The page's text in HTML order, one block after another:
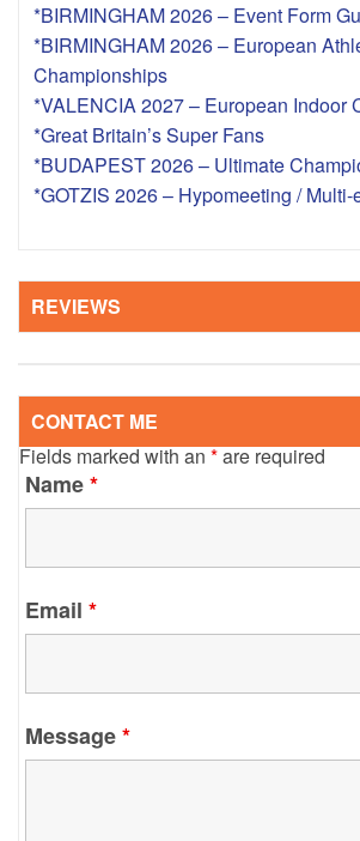
*BIRMINGHAM 2026 – Event Form
*BIRMINGHAM 2026 – European
Championships
*VALENCIA 2027 – European Indoor
*Great Britain’s Super Fans
*BUDAPEST 2026 – Ultimate
*GOTZIS 2026 – Hypomeeting / Multi-
REVIEWS
CONTACT ME
Fields marked with an*are required
Name*
Email *
Message*